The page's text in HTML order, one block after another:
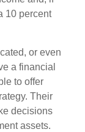
10 percent
or even
a financial
to offer
Their
decisions
assets.